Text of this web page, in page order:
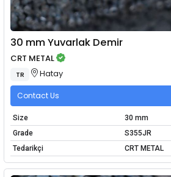
30 mm Yuvarlak Demir
CRT METAL
TR Hatay
Contact Us
Size
30 mm
Grade
S355JR
Tedarikçi
CRT METAL